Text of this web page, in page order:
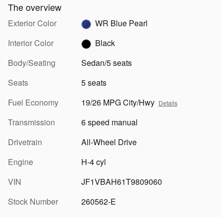
The overview
Exterior Color
WR Blue Pearl
Interior Color
Black
Body/Seating
Sedan/5 seats
Seats
5 seats
Fuel Economy
19/26 MPG City/Hwy Details
Transmission
6 speed manual
Drivetrain
All-Wheel Drive
Engine
H-4 cyl
VIN
JF1VBAH61T9809060
Stock Number
260562-E